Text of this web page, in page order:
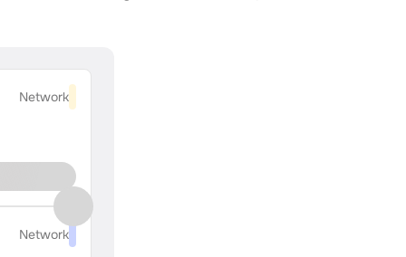
Network
Network